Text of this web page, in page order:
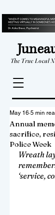
The True Local
Annual
sacrifice,
Police Week
May 16 5 min
Wreath
‘service,